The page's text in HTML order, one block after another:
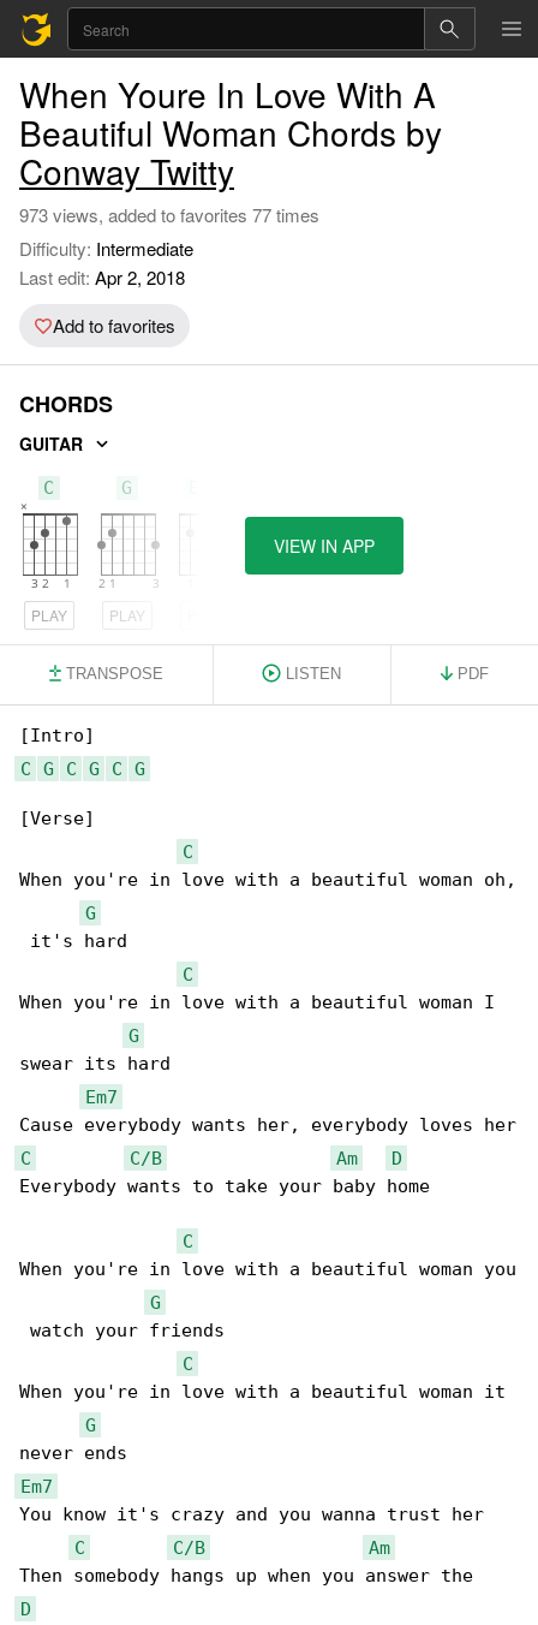
When Youre In Love With A
Beautiful Woman Chords by
Conway Twitty
973 views, added to favorites 77 times
Difficulty: Intermediate
Last edit: Apr 2, 2018
Add to favorites
CHORDS
GUITAR
C
PLAY
G
PLAY
VIEW IN APP
TRANSPOSE LISTEN PDF
C
G C G C G
[Verse]
C
When you're in love with a beautiful woman oh,
G
it's hard
C
When you're in love with a beautiful woman I
G
swear its hard
Em7
C
C/B Am
D
Everybody wants to take your baby home
C
When you're in love with a beautiful woman you
G
watch your friends
C
When you're in love with a beautiful woman it
G
Em7
You know it's crazy and you wanna trust her
C
C/B
Am
D